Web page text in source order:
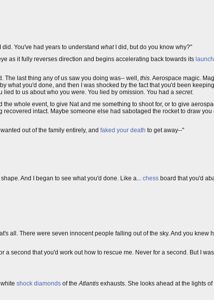
You've had years to understand whatI did, but do you know why?"
as it fully reverses direction and begins accelerating back towards its
last thing any of us saw you doing was-- well, this . Aerospace magic.
what you'd done, and then I was shocked by the fact that you'd been
to us about who you were. You lied by omission. You had a secret.
whole event, to give Nat and me something to shoot for, or to give
intact. Maybe someone else had sabotaged the rocket to draw you
out of the family entirely, and faked your death to get away--"
And I began to see what you'd done. Like a... chess board that you'd
all. There were seven innocent people falling out of the sky. And you knew
second that you'd work out how to rescue me. Never for a second. But I
shock diamonds of the Atlantis exhausts. She looks ahead at the lights of